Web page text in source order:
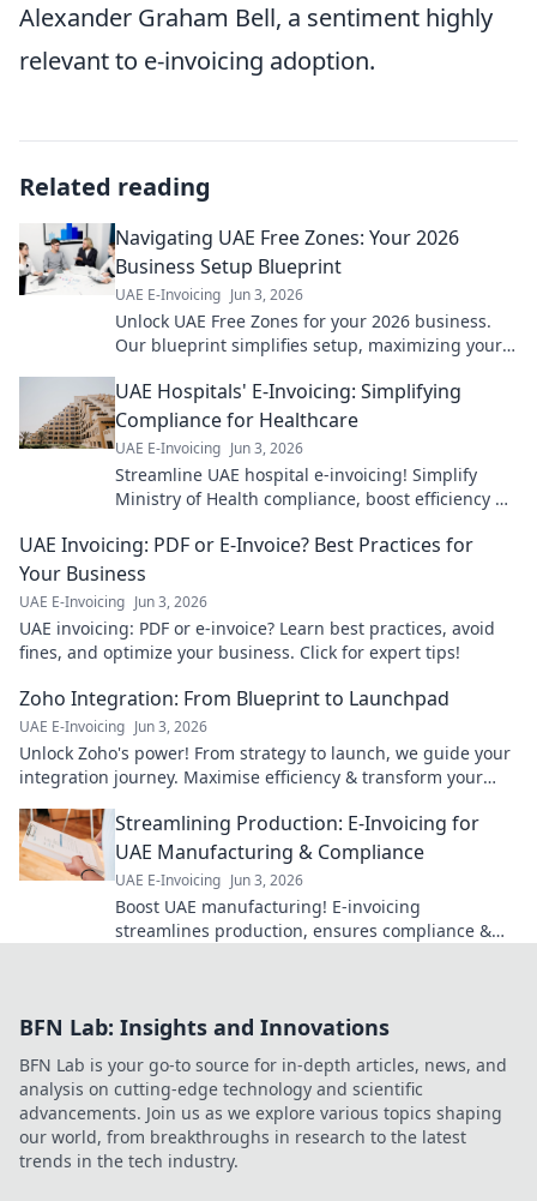
Alexander Graham Bell, a sentiment highly
relevant to e-invoicing adoption.
Related reading
Navigating UAE Free Zones: Your 2026
Business Setup Blueprint
UAE E-Invoicing Jun 3, 2026
Unlock UAE Free Zones for your 2026 business.
Our blueprint simplifies setup, maximizing your
UAE Hospitals' E-Invoicing: Simplifying
Compliance for Healthcare
UAE E-Invoicing Jun 3, 2026
Streamline UAE hospital e-invoicing! Simplify
Ministry of Health compliance, boost efficiency &
UAE Invoicing: PDF or E-Invoice? Best Practices for
Your Business
UAE E-Invoicing Jun 3, 2026
UAE invoicing: PDF or e-invoice? Learn best practices, avoid
fines, and optimize your business. Click for expert tips!
Zoho Integration: From Blueprint to Launchpad
UAE E-Invoicing Jun 3, 2026
Unlock Zoho's power! From strategy to launch, we guide your
integration journey. Maximise efficiency & transform your
Streamlining Production: E-Invoicing for
UAE Manufacturing & Compliance
UAE E-Invoicing Jun 3, 2026
Boost UAE manufacturing! E-invoicing
streamlines production, ensures compliance &
BFN Lab: Insights and Innovations
BFN Lab is your go-to source for in-depth articles, news, and
analysis on cutting-edge technology and scientific
advancements. Join us as we explore various topics shaping
our world, from breakthroughs in research to the latest
trends in the tech industry.